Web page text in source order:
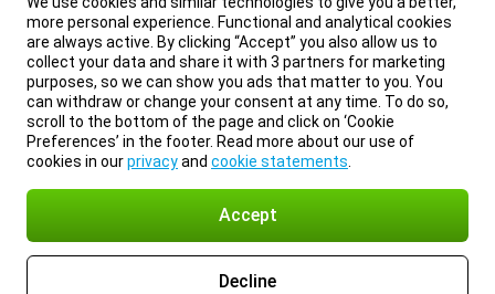
more personal experience. Functional and analytical cookies
are always active. By clicking “Accept” you also allow us to
collect your data and share it with 3 partners for marketing
purposes, so we can show you ads that matter to you. You
can withdraw or change your consent at any time. To do so,
scroll to the bottom of the page and click on ‘Cookie
Preferences’ in the footer. Read more about our use of
cookies in ourprivacyand cookie statements
Accept
Decline